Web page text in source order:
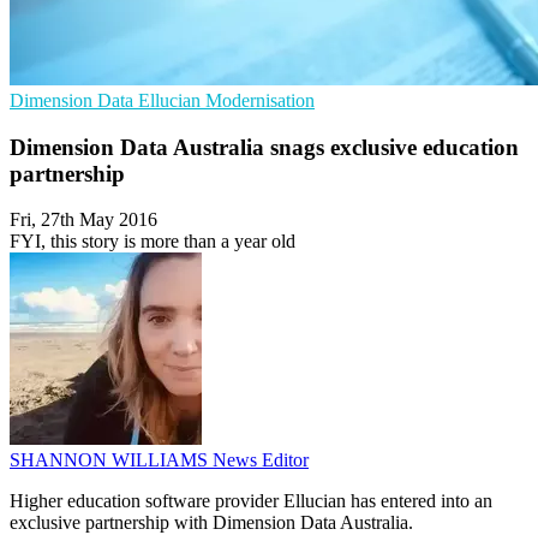
Dimension Data Ellucian Modernisation
Dimension Data Australia snags exclusive education
partnership
Fri, 27th May 2016
FYI, this story is more than a year old
SHANNON WILLIAMS News Editor
Higher education software provider Ellucian has entered into an
exclusive partnership with Dimension Data Australia.